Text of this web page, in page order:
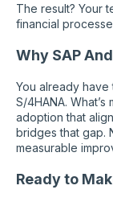
The result? Your
financial
Why SAP
You already have
S/4HANA.
adoption that
bridges that gap.
measurable
Ready to